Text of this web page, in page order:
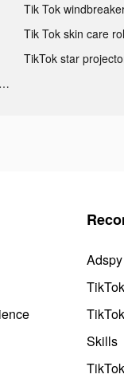
TikTok led digital alarm clock ads
Adspy
Skills